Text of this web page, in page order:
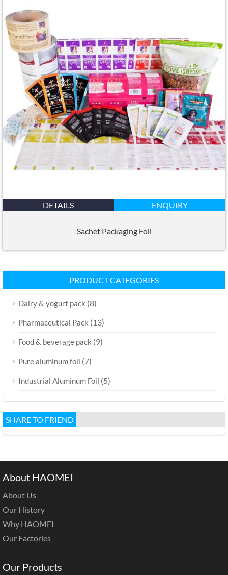
DETAILS ENQUIRY
Sachet Packaging Foil
PRODUCT CATEGORIES
Dairy & yogurt pack (8)
Pharmaceutical Pack (13)
Food & beverage pack (9)
Pure aluminum foil (7)
Industrial Aluminum Foil (5)
SHARE TO FRIEND
About HAOMEI
About Us
Our History
Why HAOMEI
Our Factories
Our Products